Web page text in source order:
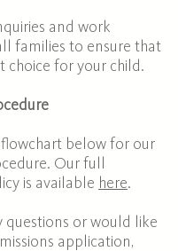
and work
families to ensure that
choice for your child.
flowchart below for our
Our full
is available here.
questions or would like
application,